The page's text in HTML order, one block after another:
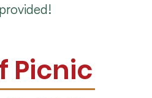
Picnic